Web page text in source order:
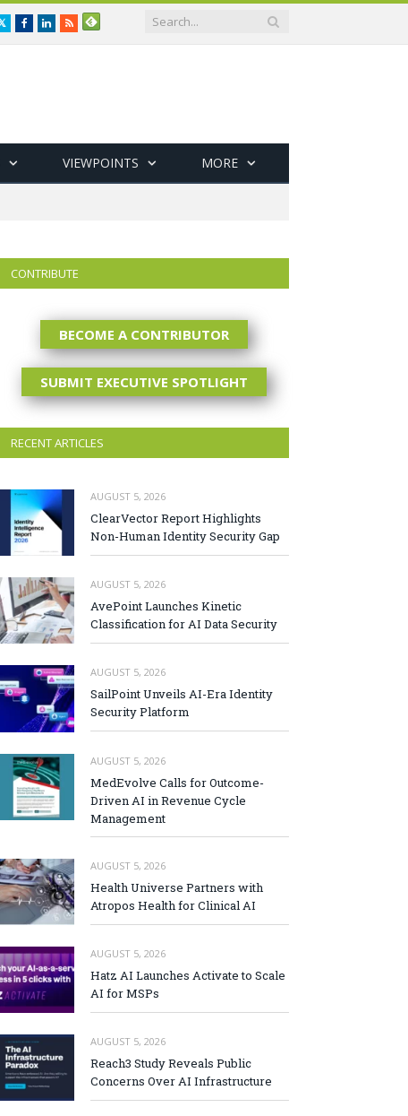
TwitterFacebookLinkedIn
RSS
VIEWPOINTS MORE
CONTRIBUTE
BECOME A CONTRIBUTOR
SUBMIT EXECUTIVE SPOTLIGHT
RECENT ARTICLES
AUGUST 5, 2026
ClearVector Report Highlights
Non-Human Identity Security Gap
AUGUST 5, 2026
AvePoint Launches Kinetic
Classification for AI Data Security
AUGUST 5, 2026
SailPoint Unveils AI-Era Identity
Security Platform
AUGUST 5, 2026
MedEvolve Calls for Outcome-
Driven AI in Revenue Cycle
Management
AUGUST 5, 2026
Health Universe Partners with
Atropos Health for Clinical AI
AUGUST 5, 2026
Hatz AI Launches Activate to Scale
AI for MSPs
AUGUST 5, 2026
Reach3 Study Reveals Public
Concerns Over AI Infrastructure